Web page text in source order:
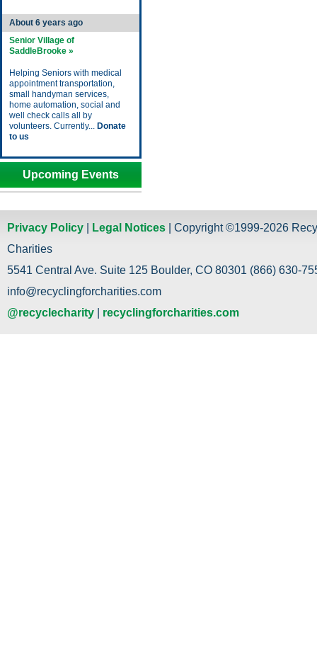
About 6 years ago
Senior Village of
SaddleBrooke »
Helping Seniors with medical
appointment transportation,
small handyman services,
home automation, social and
well check calls all by
volunteers. Currently... Donate
to us
Upcoming Events
Privacy Policy Legal Notices | Copyright ©1999-2026
Charities
5541 Central Ave. Suite 125 Boulder, CO 80301 (866) 630-
info@recyclingforcharities.com
@recyclecharity
recyclingforcharities.com